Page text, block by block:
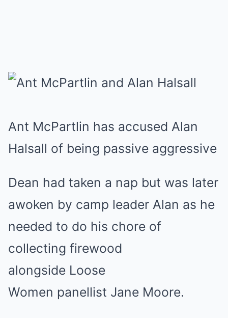
Ant McPartlin has accused Alan
Halsall of being passive aggressive
Dean had taken a nap but was later
awoken by camp leader Alan as he
needed to do his chore of
collecting firewood
alongside Loose
Women panellist Jane Moore.